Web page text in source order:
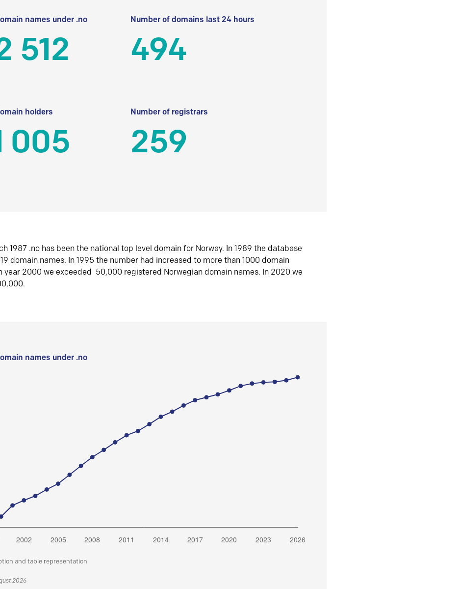
names under .no
512
Number of domains last 24 hours
494
holders
005
Number of registrars
259
1987 .no has been the national top level domain for Norway. In 1989 the database
domain names. In 1995 the number had increased to more than 1000 domain
year 2000 we exceeded 50,000 registered Norwegian domain names. In 2020 we
names under .no
and table representation
2026